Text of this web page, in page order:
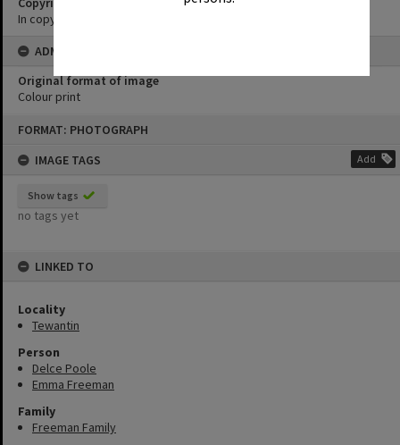
FORMAT: PHOTOGRAPH
IMAGE TAGS
Add
Show tags
no tags yet
LINKED TO
Locality
Tewantin
Person
Delce Poole
Emma Freeman
Family
Freeman Family
In copyright
ADMIN
Original format of image
Colour print